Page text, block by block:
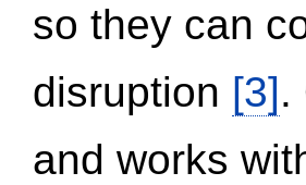
so they can
disruption [3].
and works